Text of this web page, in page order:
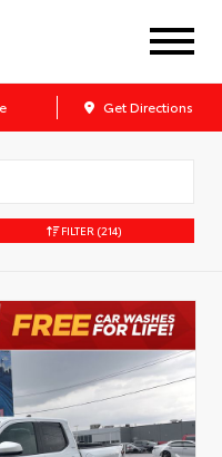
Get Directions
FILTER (214)